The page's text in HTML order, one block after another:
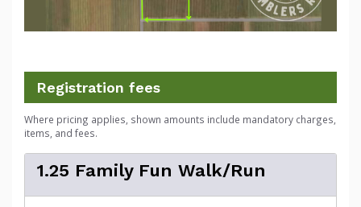
Registration fees
Where pricing applies, shown amounts include mandatory charges,
items, and fees.
1.25 Family Fun Walk/Run